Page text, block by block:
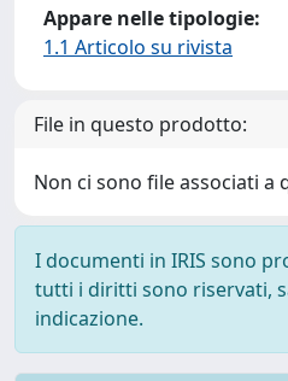
Appare nelle tipologie:
1.1 Articolo su rivista
File in questo prodotto:
Non ci sono file associati a
I documenti in IRIS sono
tutti i diritti sono riservati,
indicazione.